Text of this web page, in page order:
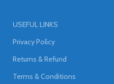
USEFUL LINKS
Privacy Policy
Returns & Refund
Terms & Conditions